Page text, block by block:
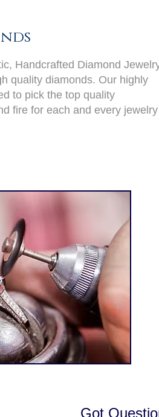
Handcrafted Diamond
quality diamonds. Our highly
to pick the top quality
fire for each and every jewelry
Got